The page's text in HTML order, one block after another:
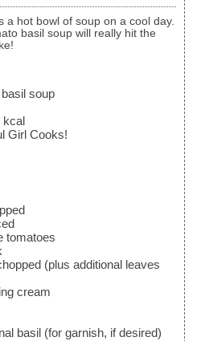
a hot bowl of soup on a cool day.
basil soup will really hit the
soup
kcal
Girl Cooks!
tomatoes
(plus additional leaves
cream
basil (for garnish, if desired)